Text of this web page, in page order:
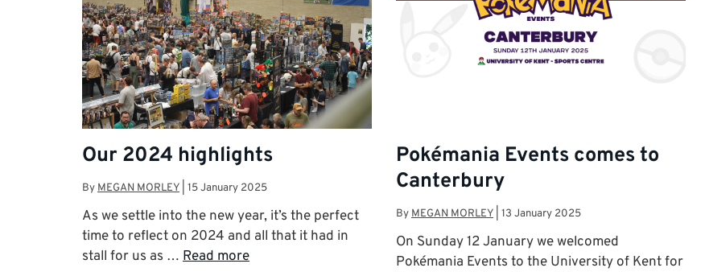
Our 2024 highlights
By MEGAN MORLEY 15 January 2025
As we settle into the new year, it’s the perfect
time to reflect on 2024 and all that it had in
stall for us as … Read more
Pokémania Events comes to
Canterbury
By MEGAN MORLEY 13 January 2025
On Sunday 12 January we welcomed
Pokémania Events to the University of Kent for